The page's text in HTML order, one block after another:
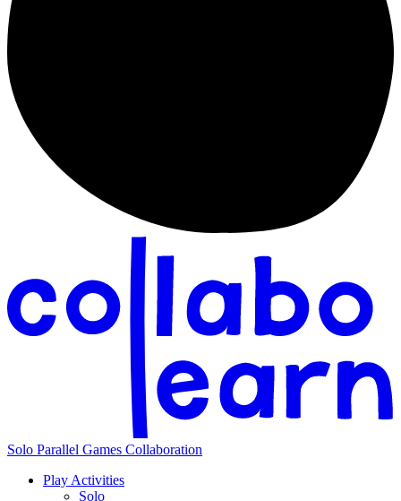
Solo Parallel Games Collaboration
Play Activities
Solo